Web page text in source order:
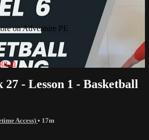
on Adventure PE
in
27 - Lesson 1 - Basketball
Access) • 17m